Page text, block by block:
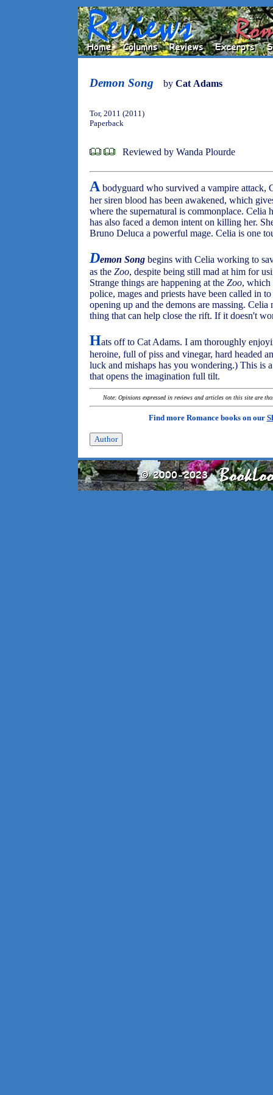
Demon Song by Cat Adams
Tor, 2011 (2011)
Paperback
Reviewed by Wanda Plourde
A bodyguard who survived a vampire attack,
her siren blood has been awakened, which
where the supernatural is commonplace. Celia
has also faced a demon intent on killing her.
Bruno Deluca a powerful mage. Celia is one
Demon Song begins with Celia working to
as the Zoo, despite being still mad at him for
Strange things are happening at the Zoo, which
police, mages and priests have been called in
opening up and the demons are massing.
thing that can help close the rift. If it doesn't
Hats off to Cat Adams. I am thoroughly
heroine, full of piss and vinegar, hard headed
luck and mishaps has you wondering.) This is
that opens the imagination full tilt.
Note: Opinions expressed in reviews and articles on this site are
Find more Romance books on our